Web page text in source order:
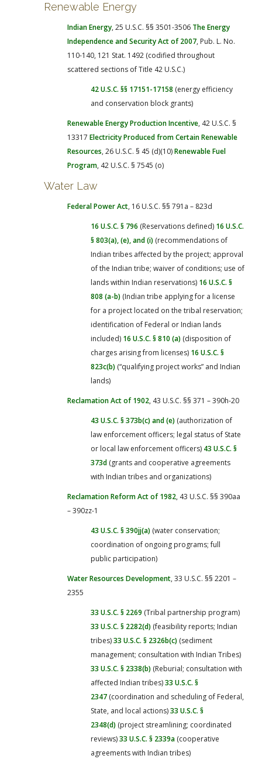
Renewable Energy
Indian Energy, 25 U.S.C. §§ 3501-3506 The Energy
Independence and Security Act of 2007, Pub. L. No.
110-140, 121 Stat. 1492 (codified throughout
scattered sections of Title 42 U.S.C.)
42 U.S.C. §§ 17151-17158 (energy efficiency
and conservation block grants)
Renewable Energy Production Incentive, 42 U.S.C. §
13317 Electricity Produced from Certain Renewable
Resources, 26 U.S.C. § 45 (d)(10)Renewable Fuel
Program, 42 U.S.C. § 7545 (o)
Water Law
Federal Power Act, 16 U.S.C. §§ 791a – 823d
16 U.S.C. § 796 (Reservations defined) 16 U.S.C.
§ 803(a), (e), and (i) (recommendations of
Indian tribes affected by the project; approval
of the Indian tribe; waiver of conditions; use of
lands within Indian reservations) 16 U.S.C. §
808 (a-b) (Indian tribe applying for a license
for a project located on the tribal reservation;
identification of Federal or Indian lands
included) 16 U.S.C. § 810 (a) (disposition of
charges arising from licenses) 16 U.S.C. §
823c(b) (“qualifying project works” and Indian
lands)
Reclamation Act of 1902, 43 U.S.C. §§ 371 – 390h-20
43 U.S.C. § 373b(c) and (e) (authorization of
law enforcement officers; legal status of State
or local law enforcement officers) 43 U.S.C. §
373d (grants and cooperative agreements
with Indian tribes and organizations)
Reclamation Reform Act of 1982, 43 U.S.C. §§ 390aa
– 390zz-1
43 U.S.C. § 390jj(a) (water conservation;
coordination of ongoing programs; full
public participation)
Water Resources Development, 33 U.S.C. §§ 2201 –
2355
33 U.S.C. § 2269 (Tribal partnership program)
33 U.S.C. § 2282(d) (feasibility reports; Indian
tribes)33 U.S.C. § 2326b(c) (sediment
management; consultation with Indian Tribes)
33 U.S.C. § 2338(b) (Reburial; consultation with
affected Indian tribes)33 U.S.C. §
2347 (coordination and scheduling of Federal,
State, and local actions)33 U.S.C. §
2348(d) (project streamlining; coordinated
reviews)33 U.S.C. § 2339a (cooperative
agreements with Indian tribes)